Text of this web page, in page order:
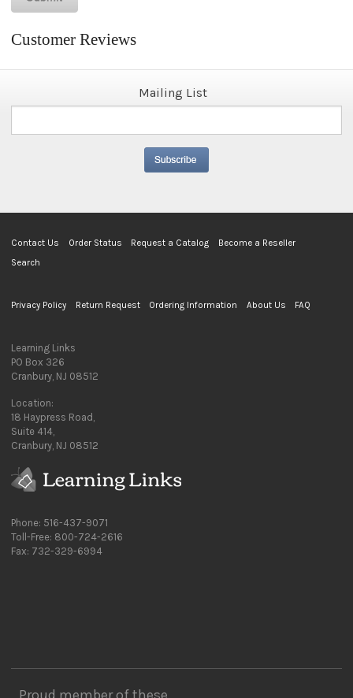
Customer Reviews
Mailing List
Contact Us Order Status Request a Catalog
Become a Reseller
Search
Privacy Policy Return Request Ordering Information About Us FAQ
Learning Links
PO Box 326
Cranbury, NJ 08512
Location:
18 Haypress Road,
Suite 414,
Cranbury, NJ 08512
Phone: 516-437-9071
Toll-Free: 800-724-2616
Fax: 732-329-6994